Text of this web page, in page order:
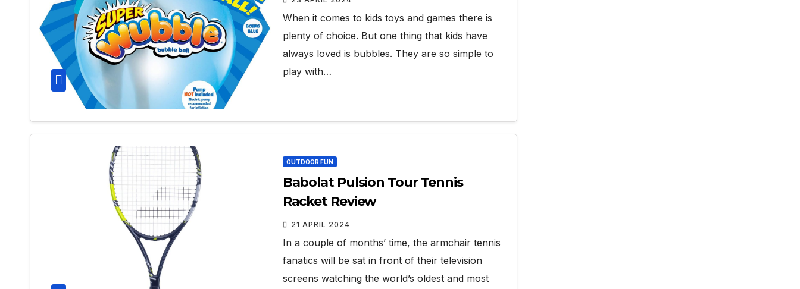
When it comes to kids toys and games there is
plenty of choice. But one thing that kids have
always loved is bubbles. They are so simple to
play with…
OUTDOOR FUN
Babolat Pulsion Tour Tennis
Racket Review
21 APRIL 2024
In a couple of months’ time, the armchair tennis
fanatics will be sat in front of their television
screens watching the world’s oldest and most